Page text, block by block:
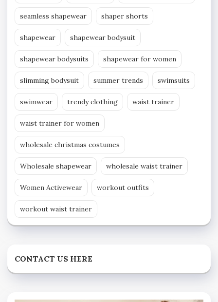
seamless shapewear shaper shorts
shapewear shapewear bodysuit
shapewear bodysuits shapewear for women
slimming bodysuit summer trends swimsuits
swimwear trendy clothing waist trainer
waist trainer for women
wholesale christmas costumes
Wholesale shapewear wholesale waist trainer
Women Activewear workout outfits
workout waist trainer
CONTACT US HERE